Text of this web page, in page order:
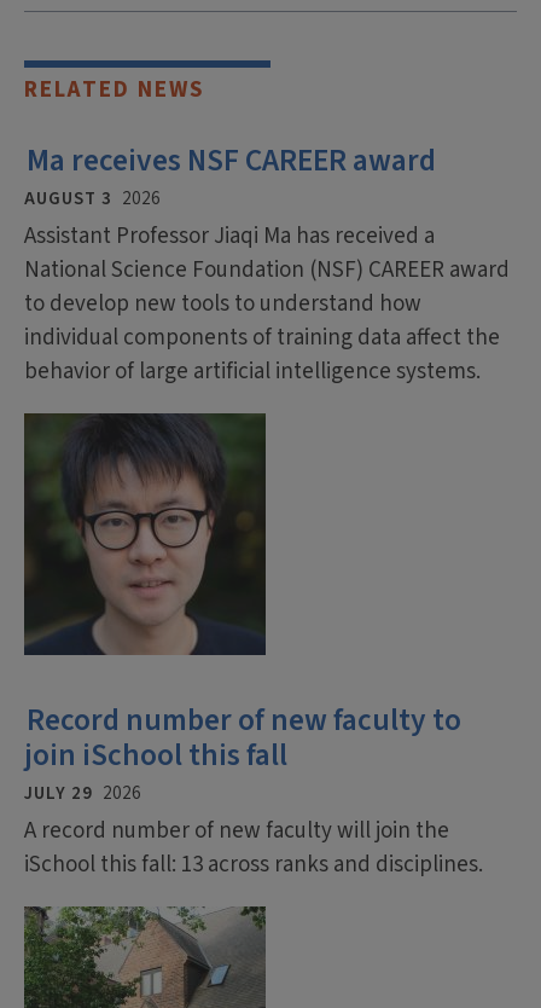
RELATED NEWS
Ma receives NSF CAREER award
AUGUST 3 2026
Assistant Professor Jiaqi Ma has received a
National Science Foundation (NSF) CAREER award
to develop new tools to understand how
individual components of training data affect the
behavior of large artificial intelligence systems.
Record number of new faculty to
join iSchool this fall
JULY 29 2026
A record number of new faculty will join the
iSchool this fall: 13 across ranks and disciplines.